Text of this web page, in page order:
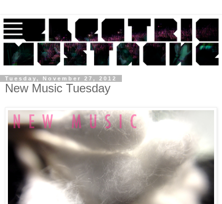
Tuesday, November 27, 2012
New Music Tuesday